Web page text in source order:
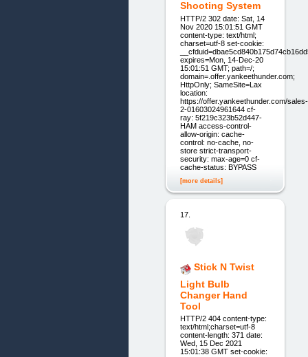
Shooting System
HTTP/2 302 date: Sat, 14
Nov 2020 15:01:51 GMT
content-type: text/html;
charset=utf-8 set-cookie:
expires=Mon, 14-Dec-20
15:01:51 GMT; path=/;
domain=.offer.yankeethunder.com;
HttpOnly; SameSite=Lax
location:
https://offer.yankeethunder.com/sales-
2-01603024961644 cf-
ray: 5f219c323b52d447-
HAM access-control-
allow-origin: cache-
control: no-cache, no-
store strict-transport-
security: max-age=0 cf-
cache-status: BYPASS
[more details]
17.
Stick N Twist
Light Bulb
Changer Hand
Tool
HTTP/2 404 content-type:
text/html;charset=utf-8
content-length: 371 date:
Wed, 15 Dec 2021
15:01:38 GMT set-cookie: